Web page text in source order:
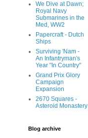
We Dive at Dawn;
Royal Navy
Submarines in the
Med, WW2
Papercraft - Dutch
Ships
Surviving 'Nam -
An Infantryman's
Year "In Country"
Grand Prix Glory
Campaign
Expansion
2670 Squares -
Asteroid Monastery
Blog archive